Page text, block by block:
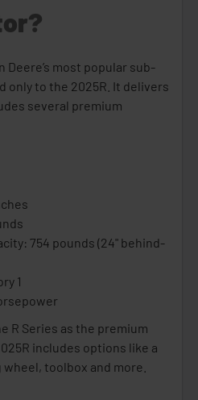
Deere’s most popular sub-
only to the 2025R. It delivers
several premium
754 pounds (24" behind-
1
R Series as the premium
includes options like a
toolbox and more.